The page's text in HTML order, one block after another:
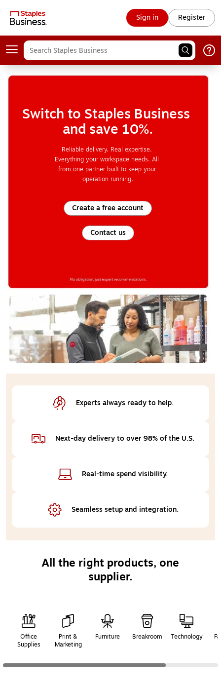
Sign in Register
Switch to Staples Business
and save 10%.
Reliable delivery. Real expertise.
Everything your workspace needs. All
from one partner built to keep your
operation running.
Create a free account
Contact us
Experts always ready to help.
Next-day delivery to over 98% of the U.S.
Real-time spend visibility.
Seamless setup and integration.
All the right products, one
supplier.
Office
Supplies
Print &
Marketing
Furniture Breakroom Technology